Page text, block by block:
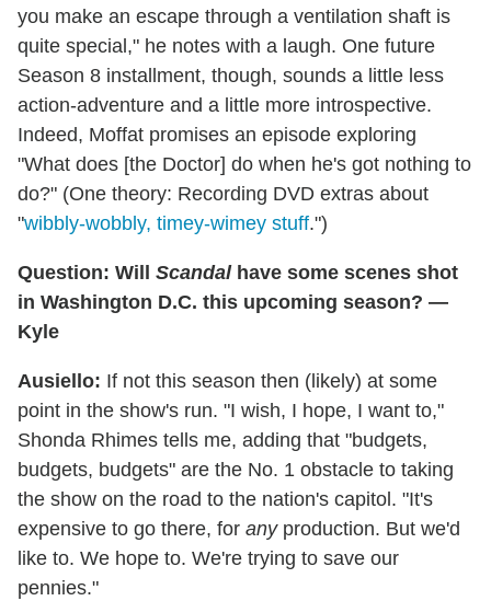
you make an escape through a ventilation shaft is
quite special," he notes with a laugh. One future
Season 8 installment, though, sounds a little less
action-adventure and a little more introspective.
Indeed, Moffat promises an episode exploring
"What does [the Doctor] do when he's got nothing to
do?" (One theory: Recording DVD extras about
"wibbly-wobbly, timey-wimey stuff.")
Question: Will Scandalhave some scenes shot
in Washington D.C. this upcoming season? —
Kyle
Ausiello: If not this season then (likely) at some
point in the show's run. "I wish, I hope, I want to,"
Shonda Rhimes tells me, adding that "budgets,
budgets, budgets" are the No. 1 obstacle to taking
the show on the road to the nation's capitol. "It's
expensive to go there, for anyproduction. But we'd
like to. We hope to. We're trying to save our
pennies."